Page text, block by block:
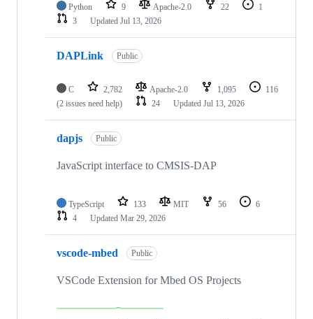
Python 9 Apache-2.0 22
1
3
Updated Jul 13, 2026
DAPLink Public
C 2,782 Apache-2.0 1,095
116
(2 issues need help)
24 Updated Jul 13, 2026
dapjs Public
JavaScript interface to CMSIS-DAP
TypeScript 133 MIT 56
6
4
Updated Mar 29, 2026
vscode-mbed Public
VSCode Extension for Mbed OS Projects